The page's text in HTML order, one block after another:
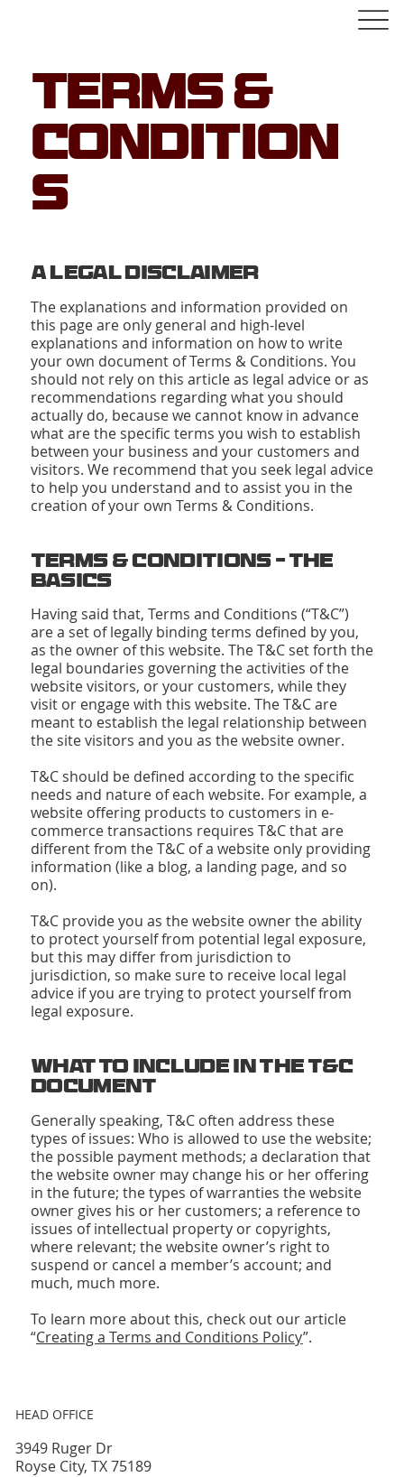
Terms &
Condition
s
A Legal Disclaimer
The explanations and information provided on
this page are only general and high-level
explanations and information on how to write
your own document of Terms & Conditions. You
should not rely on this article as legal advice or as
recommendations regarding what you should
actually do, because we cannot know in advance
what are the specific terms you wish to establish
between your business and your customers and
visitors. We recommend that you seek legal advice
to help you understand and to assist you in the
creation of your own Terms & Conditions.
Terms & Conditions - The
Basics
Having said that, Terms and Conditions (“T&C”)
are a set of legally binding terms defined by you,
as the owner of this website. The T&C set forth the
legal boundaries governing the activities of the
website visitors, or your customers, while they
visit or engage with this website. The T&C are
meant to establish the legal relationship between
the site visitors and you as the website owner.
T&C should be defined according to the specific
needs and nature of each website. For example, a
website offering products to customers in e-
commerce transactions requires T&C that are
different from the T&C of a website only providing
information (like a blog, a landing page, and so
on).
T&C provide you as the website owner the ability
to protect yourself from potential legal exposure,
but this may differ from jurisdiction to
jurisdiction, so make sure to receive local legal
advice if you are trying to protect yourself from
legal exposure.
What to Include in the T&C
Document
Generally speaking, T&C often address these
types of issues: Who is allowed to use the website;
the possible payment methods; a declaration that
the website owner may change his or her offering
in the future; the types of warranties the website
owner gives his or her customers; a reference to
issues of intellectual property or copyrights,
where relevant; the website owner’s right to
suspend or cancel a member’s account; and
much, much more.
To learn more about this, check out our article
“Creating a Terms and Conditions Policy”.
HEAD OFFICE
3949 Ruger Dr
Royse City, TX 75189